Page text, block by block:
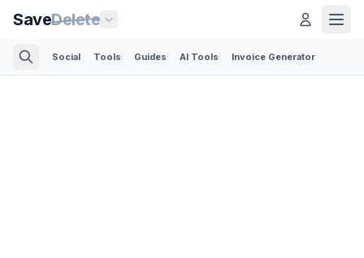
SaveDelete
Social Tools Guides AI Tools Invoice Generator